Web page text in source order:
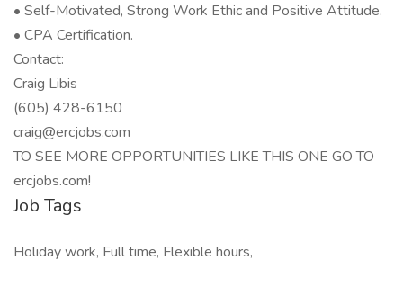
• Self-Motivated, Strong Work Ethic and Positive Attitude.
• CPA Certification.
Contact:
Craig Libis
(605) 428-6150
craig@ercjobs.com
TO SEE MORE OPPORTUNITIES LIKE THIS ONE GO TO
ercjobs.com!
Job Tags
Holiday work, Full time, Flexible hours,